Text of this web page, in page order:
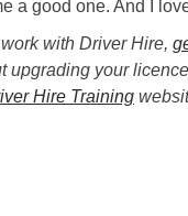
a good one. And I
with Driver Hire,
upgrading your
Hire Training